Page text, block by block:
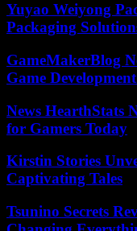
Yuyao Weiyong
Packaging
GameMakerBlog
Game
News HearthStats
for Gamers Today
Kirstin Stories
Captivating Tales
Tsunino Secrets